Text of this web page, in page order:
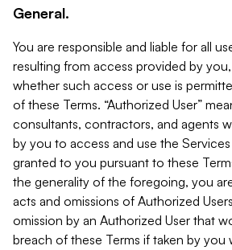
General.
You are responsible and liable for all
resulting from access provided by
whether such access or use is
of these Terms. “Authorized User”
consultants, contractors, and agents
by you to access and use the
granted to you pursuant to these
the generality of the foregoing, you
acts and omissions of Authorized
omission by an Authorized User that
breach of these Terms if taken by you